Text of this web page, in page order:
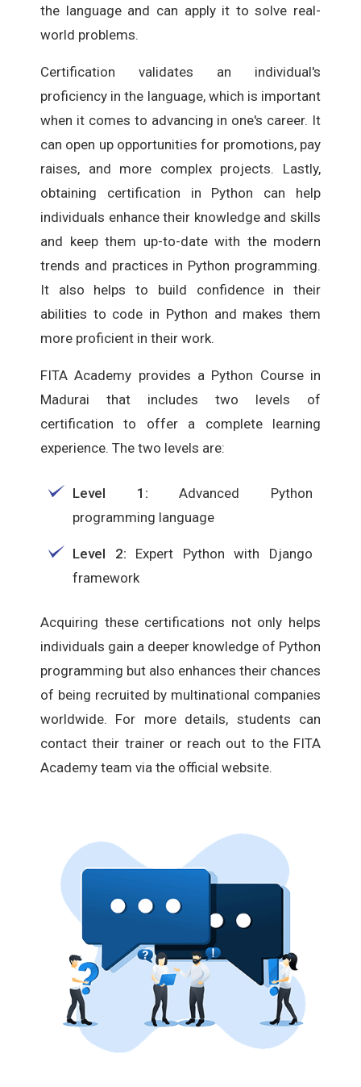
the language and can apply it to solve real-
world problems.
Certification validates an individual's
proficiency in the language, which is important
when it comes to advancing in one's career. It
can open up opportunities for promotions, pay
raises, and more complex projects. Lastly,
obtaining certification in Python can help
individuals enhance their knowledge and skills
and keep them up-to-date with the modern
trends and practices in Python programming.
It also helps to build confidence in their
abilities to code in Python and makes them
more proficient in their work.
FITA Academy provides a Python Course in
Madurai that includes two levels of
certification to offer a complete learning
experience. The two levels are:
Level 1: Advanced Python
programming language
Level 2: Expert Python with Django
framework
Acquiring these certifications not only helps
individuals gain a deeper knowledge of Python
programming but also enhances their chances
of being recruited by multinational companies
worldwide. For more details, students can
contact their trainer or reach out to the FITA
Academy team via the official website.